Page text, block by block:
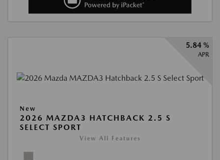
5.84 %
APR
New
2026 MAZDA3 HATCHBACK 2.5 S
SELECT SPORT
View All Features